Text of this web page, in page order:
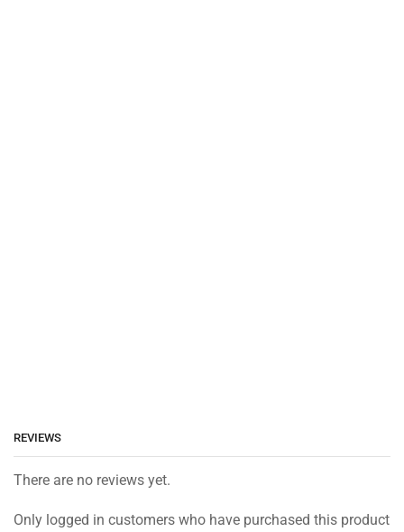
REVIEWS
There are no reviews yet.
Only logged in customers who have purchased this product